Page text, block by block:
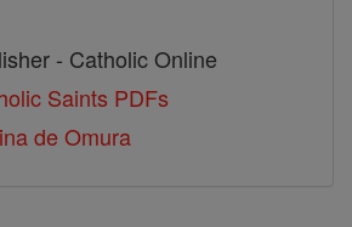
- Catholic Online
Saints PDFs
de Omura